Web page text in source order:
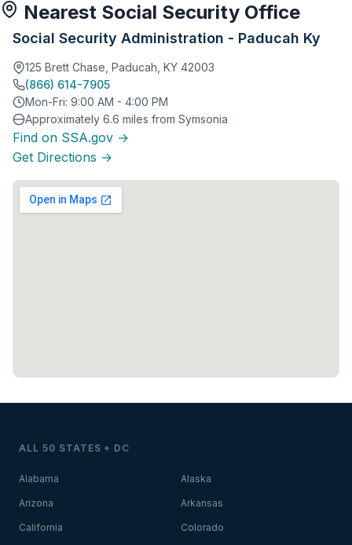
Nearest Social Security Office
Social Security Administration - Paducah Ky
125 Brett Chase, Paducah, KY 42003
(866) 614-7905
Mon-Fri: 9:00 AM - 4:00 PM
Approximately 6.6 miles from Symsonia
Find on SSA.gov →
Get Directions →
ALL 50 STATES + DC
Alabama Alaska
Arizona Arkansas
California Colorado